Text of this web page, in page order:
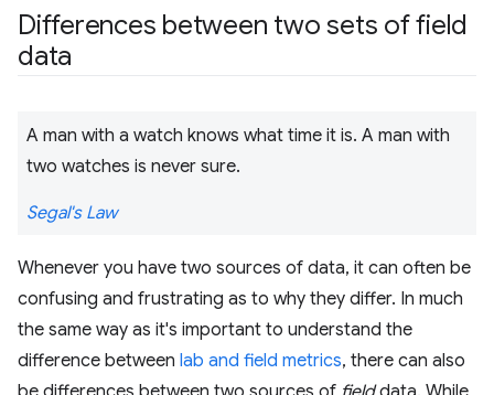
Differences between two sets of field
data
A man with a watch knows what time it is. A man with
two watches is never sure.
Segal's Law
Whenever you have two sources of data, it can often be
confusing and frustrating as to why they differ. In much
the same way as it's important to understand the
difference between lab and field metrics, there can also